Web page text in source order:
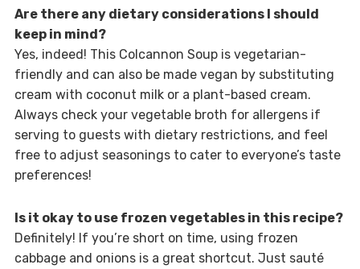
Are there any dietary considerations I should
keep in mind?
Yes, indeed! This Colcannon Soup is vegetarian-
friendly and can also be made vegan by substituting
cream with coconut milk or a plant-based cream.
Always check your vegetable broth for allergens if
serving to guests with dietary restrictions, and feel
free to adjust seasonings to cater to everyone’s taste
preferences!
Is it okay to use frozen vegetables in this recipe?
Definitely! If you’re short on time, using frozen
cabbage and onions is a great shortcut. Just sauté